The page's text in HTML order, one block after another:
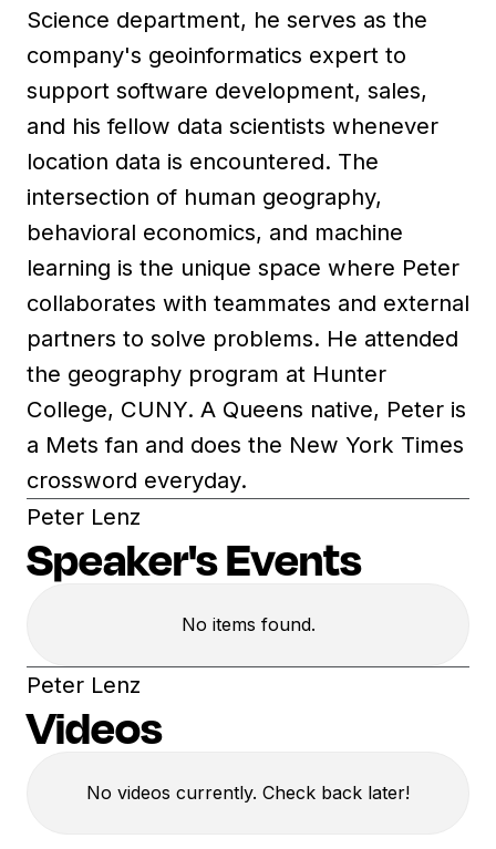
Science department, he serves as the
company's geoinformatics expert to
support software development, sales,
and his fellow data scientists whenever
location data is encountered. The
intersection of human geography,
behavioral economics, and machine
learning is the unique space where Peter
collaborates with teammates and external
partners to solve problems. He attended
the geography program at Hunter
College, CUNY. A Queens native, Peter is
a Mets fan and does the New York Times
crossword everyday.
Peter Lenz
Speaker's Events
No items found.
Peter Lenz
Videos
No videos currently. Check back later!